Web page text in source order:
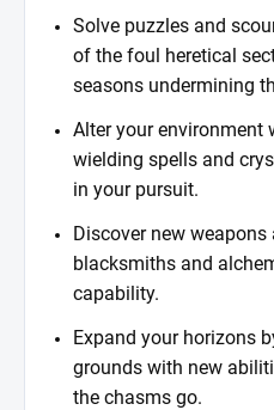
Solve puzzles and
of the foul heretical
seasons undermining
Alter your environment
wielding spells and
in your pursuit.
Discover new
blacksmiths and
capability.
Expand your horizons
grounds with new
the chasms go.